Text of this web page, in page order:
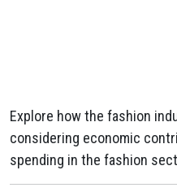
Explore how the fashion
considering economic
spending in the fashion